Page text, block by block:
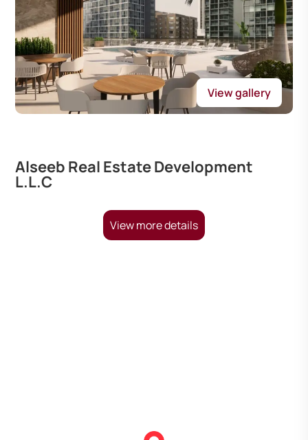
View gallery
Alseeb Real Estate Development
L.L.C
View more details